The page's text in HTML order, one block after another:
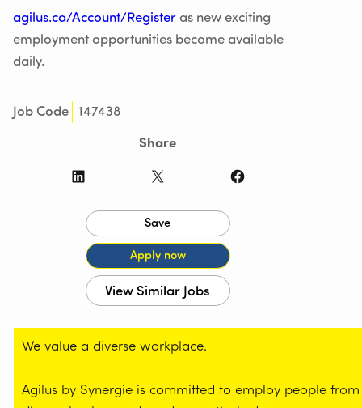
agilus.ca/Account/Register as new exciting
employment opportunities become available
daily.
Job Code 147438
Share
LinkedIn
X Facebook
We value a diverse workplace.
Agilus by Synergie is committed to employ people from